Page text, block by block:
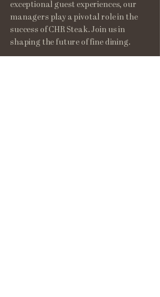
exceptional guest experiences, our
managers play a pivotal role in the
success of CHR Steak. Join us in
shaping the future of fine dining.